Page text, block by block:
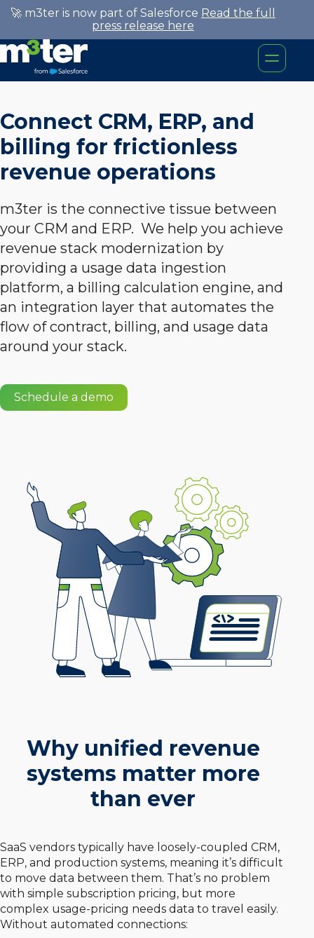
🚀 m3ter is now part of Salesforce Read the full
press release here
Connect CRM, ERP, and
billing for frictionless
revenue operations
m3ter is the connective tissue between
your CRM and ERP. We help you achieve
revenue stack modernization by
providing a usage data ingestion
platform, a billing calculation engine, and
an integration layer that automates the
flow of contract, billing, and usage data
around your stack.
Schedule a demo
Why unified revenue
systems matter more
than ever
SaaS vendors typically have loosely-coupled CRM,
ERP, and production systems, meaning it’s difficult
to move data between them. That’s no problem
with simple subscription pricing, but more
complex usage-pricing needs data to travel easily.
Without automated connections: